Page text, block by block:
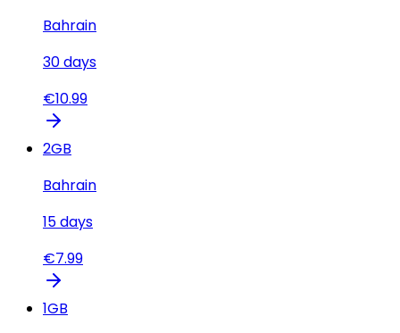
Bahrain
30days
€10.99
2GB
Bahrain
15days
€7.99
1GB